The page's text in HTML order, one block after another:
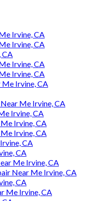
Irvine, CA
Irvine, CA
CA
Irvine, CA
Irvine, CA
Me Irvine, CA
Me Irvine, CA
Irvine, CA
Irvine, CA
Irvine, CA
CA
CA
Me Irvine, CA
Near Me Irvine, CA
CA
Me Irvine, CA